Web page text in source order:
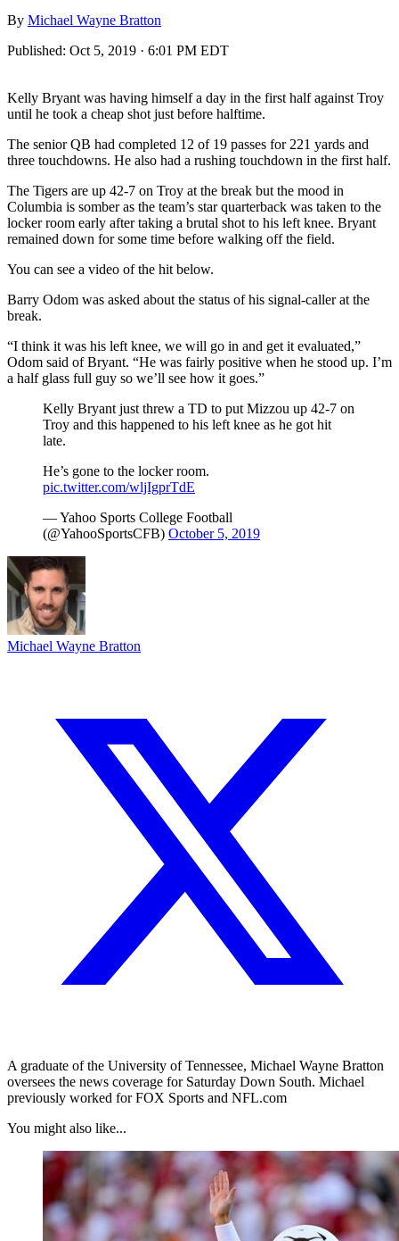
By Michael Wayne Bratton
Published: Oct 5, 2019 · 6:01 PM EDT
Kelly Bryant was having himself a day in the first half against Troy
until he took a cheap shot just before halftime.
The senior QB had completed 12 of 19 passes for 221 yards and
three touchdowns. He also had a rushing touchdown in the first half.
The Tigers are up 42-7 on Troy at the break but the mood in
Columbia is somber as the team’s star quarterback was taken to the
locker room early after taking a brutal shot to his left knee. Bryant
remained down for some time before walking off the field.
You can see a video of the hit below.
Barry Odom was asked about the status of his signal-caller at the
break.
“I think it was his left knee, we will go in and get it evaluated,”
Odom said of Bryant. “He was fairly positive when he stood up. I’m
a half glass full guy so we’ll see how it goes.”
Kelly Bryant just threw a TD to put Mizzou up 42-7 on
Troy and this happened to his left knee as he got hit
late.
He’s gone to the locker room.
pic.twitter.com/wljIgprTdE
— Yahoo Sports College Football
(@YahooSportsCFB) October 5, 2019
Michael Wayne Bratton
A graduate of the University of Tennessee, Michael Wayne Bratton
oversees the news coverage for Saturday Down South. Michael
previously worked for FOX Sports and NFL.com
You might also like...